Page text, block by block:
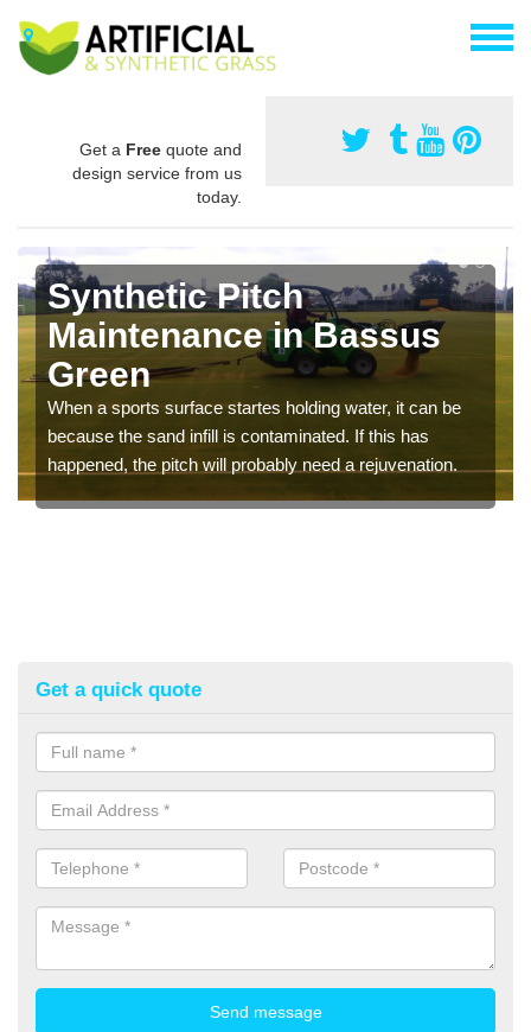
Get a Free quote and
design service from us
today.
Synthetic Pitch
Maintenance in Bassus
Green
When a sports surface startes holding water, it can be
because the sand infill is contaminated. If this has
happened, the pitch will probably need a rejuvenation.
Get a quick quote